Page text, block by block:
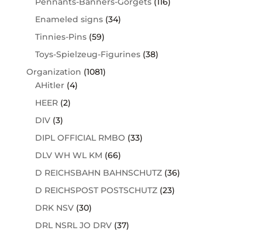
Enameled signs (34)
Tinnies-Pins (59)
Toys-Spielzeug-Figurines (38)
Organization (1081)
AHitler (4)
HEER (2)
DIV (3)
DIPL OFFICIAL RMBO (33)
DLV WH WL KM (66)
D REICHSBAHN BAHNSCHUTZ (36)
D REICHSPOST POSTSCHUTZ (23)
DRK NSV (30)
DRL NSRL JO DRV (37)